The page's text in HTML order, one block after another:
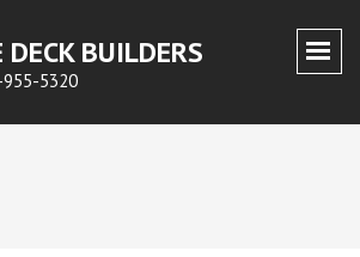
DECK BUILDERS
5320